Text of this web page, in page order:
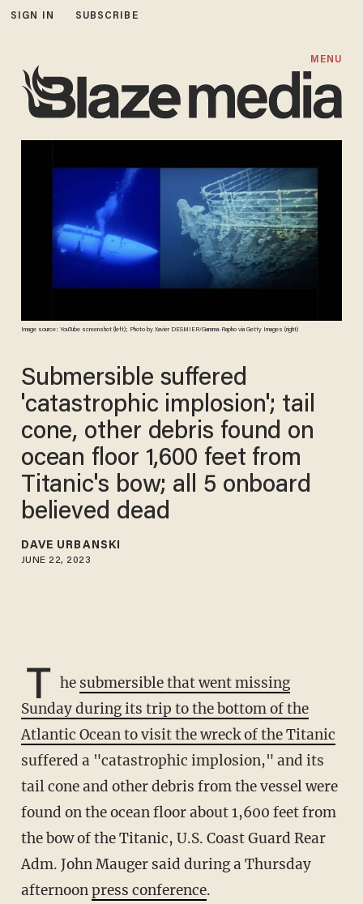
SIGN IN SUBSCRIBE
MENU
Image source: YouTube screenshot (left); Photo by Xavier DESMIER/Gamma-Rapho via Getty Images (right)
Submersible suffered
'catastrophic implosion'; tail
cone, other debris found on
ocean floor 1,600 feet from
Titanic's bow; all 5 onboard
believed dead
DAVE URBANSKI
JUNE 22, 2023
T he submersible that went missing
Sunday during its trip to the bottom of the
Atlantic Ocean to visit the wreck of the Titanic
suffered a "catastrophic implosion," and its
tail cone and other debris from the vessel were
found on the ocean floor about 1,600 feet from
the bow of the Titanic, U.S. Coast Guard Rear
Adm. John Mauger said during a Thursday
afternoonpress conference.